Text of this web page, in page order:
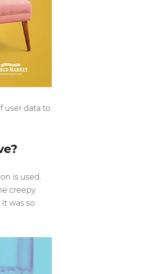
user data to
is used.
creepy
was so